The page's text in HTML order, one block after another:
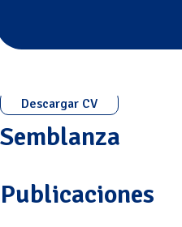
Descargar CV
Semblanza
Publicaciones